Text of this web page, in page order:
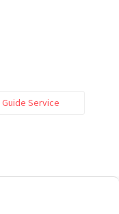
Service